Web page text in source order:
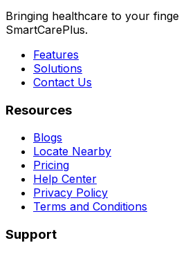
Bringing healthcare to your
SmartCarePlus.
Features
Solutions
Contact Us
Resources
Blogs
Locate Nearby
Pricing
Help Center
Privacy Policy
Terms and Conditions
Support